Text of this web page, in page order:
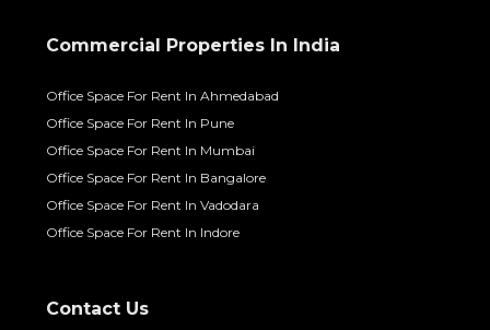
Commercial Properties In India
Office Space For Rent In Ahmedabad
Office Space For Rent In Pune
Office Space For Rent In Mumbai
Office Space For Rent In Bangalore
Office Space For Rent In Vadodara
Office Space For Rent In Indore
Contact Us